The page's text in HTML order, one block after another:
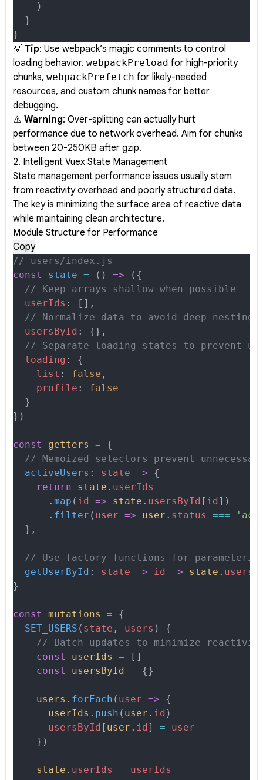
    )
  }
}
💡 Tip: Use webpack’s magic comments to control
loading behavior. webpackPreload for high-priority
chunks, webpackPrefetch for likely-needed
resources, and custom chunk names for better
debugging.
⚠️ Warning: Over-splitting can actually hurt
performance due to network overhead. Aim for chunks
between 20-250KB after gzip.
2. Intelligent Vuex State Management
State management performance issues usually stem
from reactivity overhead and poorly structured data.
The key is minimizing the surface area of reactive data
while maintaining clean architecture.
Module Structure for Performance
Copy
// users/index.js
const
state = () => ( {
  // Keep arrays shallow when possible
  userIds
: [] ,
  // Normalize data to avoid deep nesting
  usersById
:
{},
// Separate loading states to prevent
  loading
:
{
    list
: false ,
    profile
:
false
  }
} )
const getters = {
// Memoized selectors prevent
  activeUsers
: state => {
    return
state . userIds
      .
map ( id => state . usersById [ id])
      .
filter ( user => user . status ===
  },
// Use factory functions for
  getUserById
: state => id => state .
}
const mutations = {
  SET_USERS
( state , users )
{
// Batch updates to minimize
    const
userIds = []
    const
usersById = {}
    users
. forEach ( user => {
      userIds
. push ( user . id )
      usersById
[ user . id] = user
    }
)
    state
. userIds = userIds